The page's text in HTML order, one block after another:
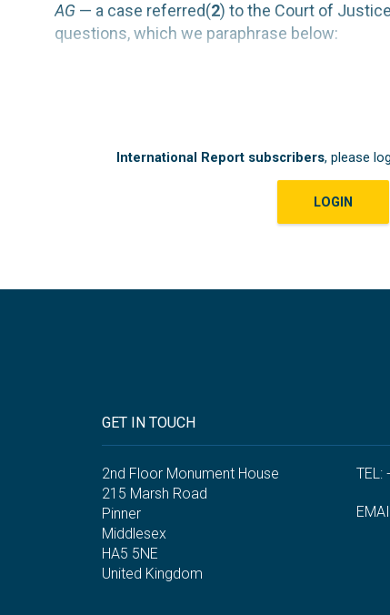
AG — a case referred(2) to the Court of
questions, which we paraphrase below:
International Report subscribers, please
LOGIN
GET IN TOUCH
2nd Floor Monument House
215 Marsh Road
Pinner
Middlesex
HA5 5NE
United Kingdom
TEL: